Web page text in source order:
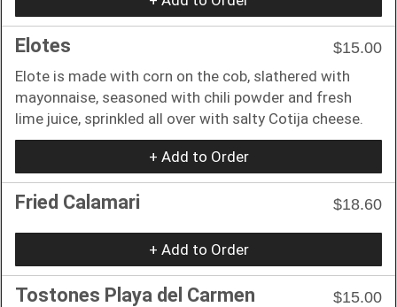
Elotes
$15.00
Elote is made with corn on the cob, slathered with
mayonnaise, seasoned with chili powder and fresh
lime juice, sprinkled all over with salty Cotija cheese.
+ Add to Order
Fried Calamari $18.60
+ Add to Order
Tostones Playa del Carmen
$15.00